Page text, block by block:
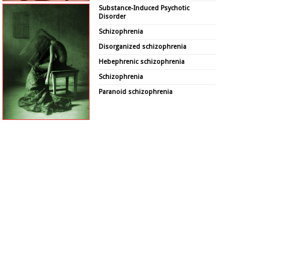
Substance-Induced Psychotic
Disorder
Schizophrenia
Disorganized schizophrenia
Hebephrenic schizophrenia
Schizophrenia
Paranoid schizophrenia